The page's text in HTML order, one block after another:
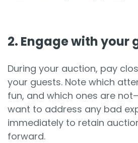
2. Engage with your
During your auction, pay
your guests. Note which
fun, and which ones are
want to address any bad
immediately to retain
forward.